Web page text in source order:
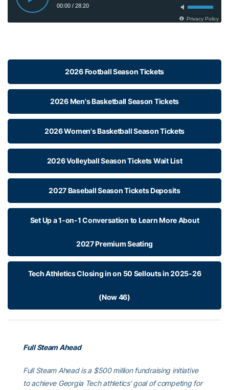
2026 Football Season Tickets
2026 Men's Basketball Season Tickets
2026 Women's Basketball Season Tickets
2026 Volleyball Season Tickets Wait List
2027 Baseball Season Tickets Deposits
Set Up a 1-on-1 Conversation to Learn More About
2027 Premium Seating
Tech Athletics Closing in on 50 Sellouts in 2025-26
(Now 46)
Full Steam Ahead
Full Steam Ahead is a $500 million fundraising initiative
to achieve Georgia Tech athletics’ goal of competing for